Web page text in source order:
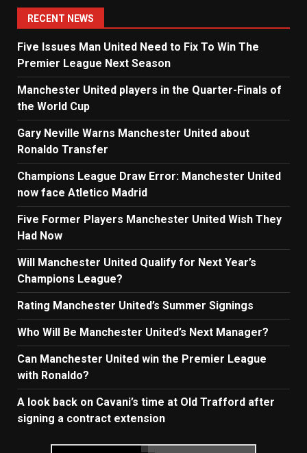
navigation
RECENT NEWS
Five Issues Man United Need to Fix To Win The
Premier League Next Season
Manchester United players in the Quarter-Finals of
the World Cup
Gary Neville Warns Manchester United about
Ronaldo Transfer
Champions League Draw Error: Manchester United
now face Atletico Madrid
Five Former Players Manchester United Wish They
Had Now
Will Manchester United Qualify for Next Year’s
Champions League?
Rating Manchester United’s Summer Signings
Who Will Be Manchester United’s Next Manager?
Can Manchester United win the Premier League
with Ronaldo?
A look back on Cavani’s time at Old Trafford after
signing a contract extension